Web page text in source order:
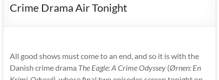
Crime Drama Air Tonight
All good shows must come to an end, and so it is with the
Danish crime drama The Eagle: A Crime Odyssey(Ørnen: En